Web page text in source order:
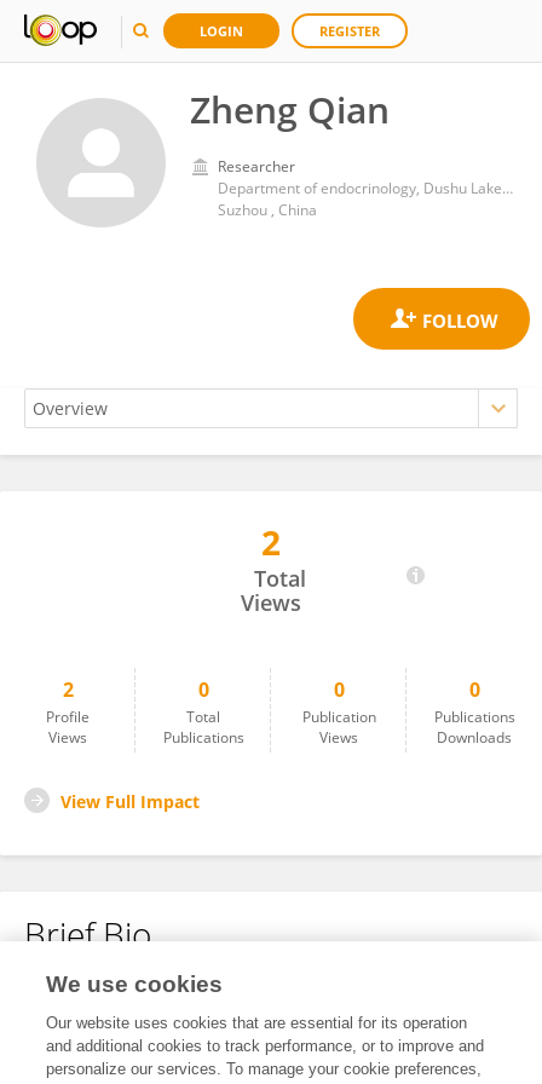
LOGIN REGISTER
Zheng Qian
Researcher
Department of endocrinology, Dushu Lake Hospital Affiliated to Soochow University
Suzhou , China
2
Total
Views
2
Profile
Views
0
Total
Publications
0
Publication
Views
0
Publications
Downloads
View Full Impact
Brief Bio
No content to display.
We use cookies
Our website uses cookies that are essential for its operation
and additional cookies to track performance, or to improve and
personalize our services. To manage your cookie preferences,